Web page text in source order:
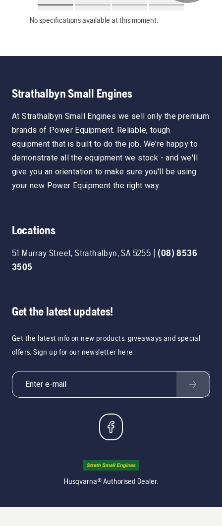
No specifications available at this moment.
Strathalbyn Small Engines
At Strathalbyn Small Engines we sell only the premium
brands of Power Equipment. Reliable, tough
equipment that is built to do the job. We're happy to
demonstrate all the equipment we stock - and we'll
give you an orientation to make sure you'll be using
your new Power Equipment the right way.
Locations
51 Murray Street,Strathalbyn,SA 5255 | (08) 8536
3505
Get the latest updates!
Get the latest info on new products, giveaways and special
offers. Sign up for our newsletter here.
Husqvarna® Authorised Dealer.